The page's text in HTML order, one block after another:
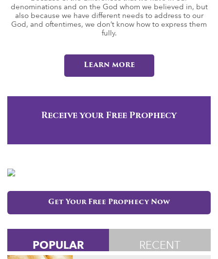
denominations and on the God whom we believed in, but
also because we have different needs to address to our
God, and oftentimes, we don’t know how to express them
fully.
Learn more
Receive your Free Prophecy
Get Your Free Prophecy Now
POPULAR RECENT